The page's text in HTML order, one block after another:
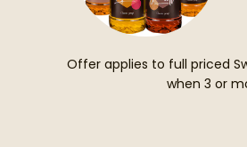
Offer applies to full priced
when 3 or